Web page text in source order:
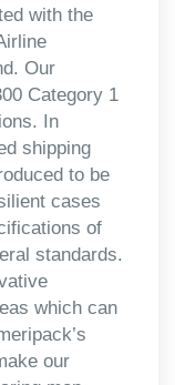
with the
Our
Category 1
In
shipping
to be
cases
of
standards.
which can
our